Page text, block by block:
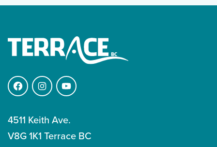
FacebookInstagramYouTube
4511 Keith Ave.
V8G 1K1 Terrace BC